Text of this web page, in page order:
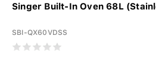
Singer Built-In Oven 68L
SBI-QX60VDSS